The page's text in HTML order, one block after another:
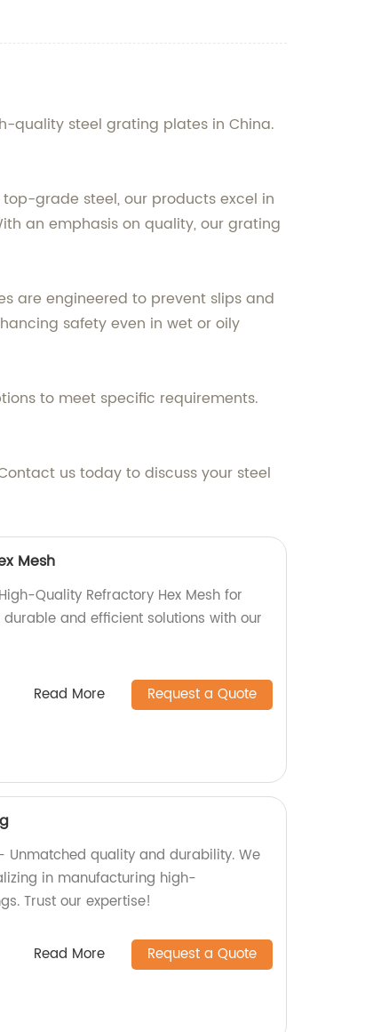
quality steel grating plates in China.
grade steel, our products excel in
an emphasis on quality, our grating
are engineered to prevent slips and
safety even in wet or oily
to meet specific requirements.
us today to discuss your steel
Mesh
Quality Refractory Hex Mesh for
and efficient solutions with our
Read More Request a Quote
Unmatched quality and durability. We
in manufacturing high-
Trust our expertise!
Read More Request a Quote